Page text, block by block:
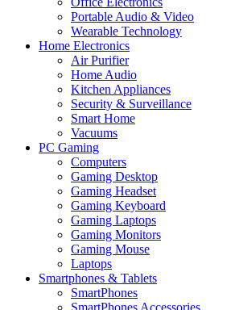
Portable Audio & Video
Wearable Technology
Home Electronics
Air Purifier
Home Audio
Kitchen Appliances
Security & Surveillance
Smart Home
Vacuums
PC Gaming
Computers
Gaming Desktop
Gaming Headset
Gaming Keyboard
Gaming Laptops
Gaming Monitors
Gaming Mouse
Laptops
Smartphones & Tablets
SmartPhones
SmartPhones Accessories